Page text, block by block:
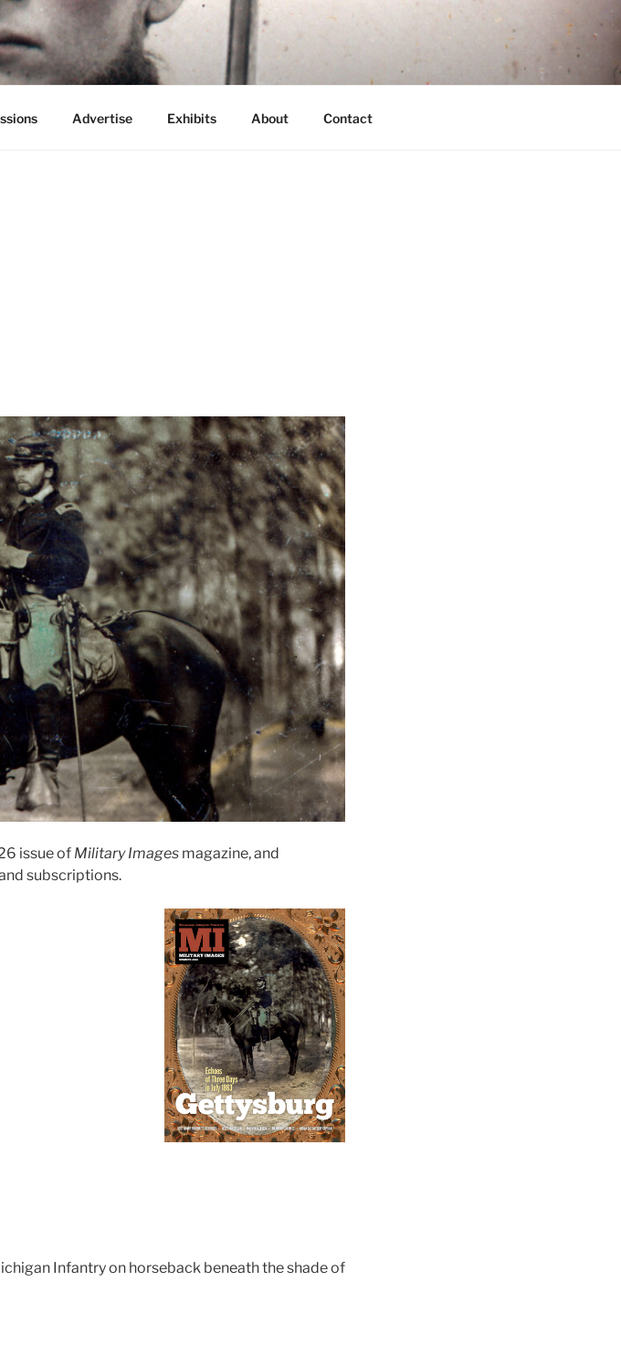
Advertise Exhibits About Contact
issue of Military Images magazine, and
subscriptions.
Infantry on horseback beneath the shade of